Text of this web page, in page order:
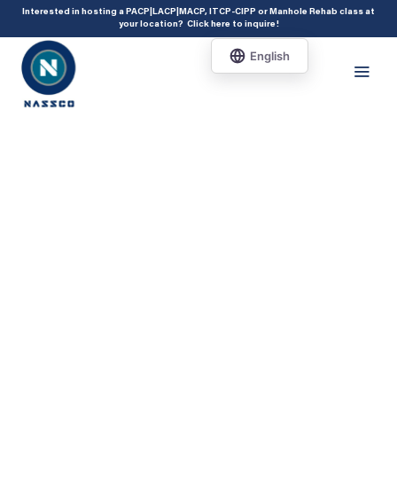
add_action( 'acf/init', 'set_acf_settings' ); function set_acf_settings() {
acf_update_setting( 'enable_shortcode', true ); }
Interested in hosting a PACP|LACP|MACP, ITCP-CIPP or Manhole Rehab class at
your location? Click here to inquire!